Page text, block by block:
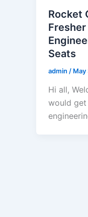
Rocket
Seats
admin / May
Hi all,
would